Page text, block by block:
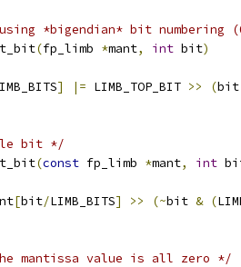
*bigendian* bit numbering
(fp_limb *mant, int bit)
] |= LIMB_TOP_BIT >> (
bit */
(const fp_limb *mant, int
[bit/LIMB_BITS] >> (~bit & (
mantissa value is all zero */